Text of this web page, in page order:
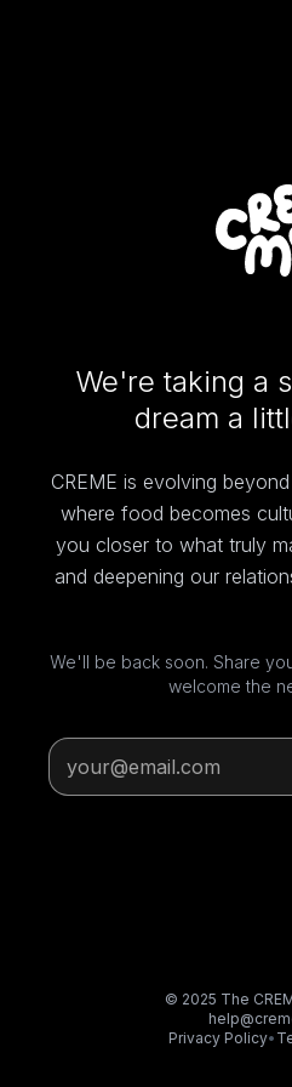
We're taking a
dream a
CREME is evolving
where food becomes
you closer to what truly
and deepening our
We'll be back soon. Share
welcome the
© 2025 The
Privacy Policy•